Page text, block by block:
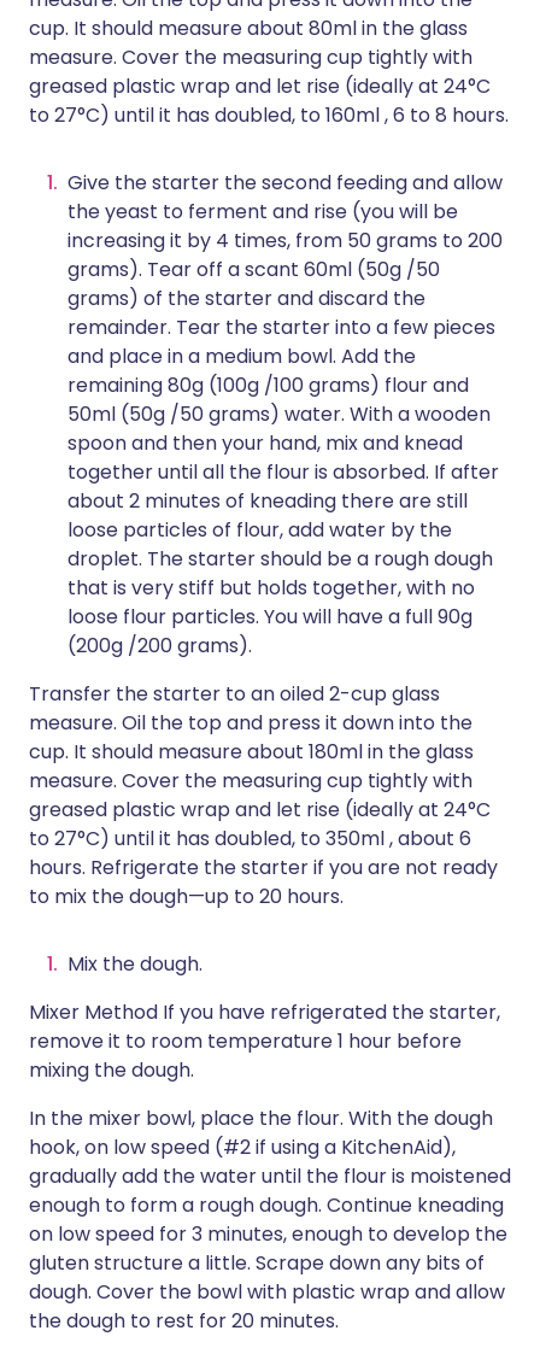
cup. It should measure about 80ml in the glass
measure. Cover the measuring cup tightly with
greased plastic wrap and let rise (ideally at 24°C
to 27°C) until it has doubled, to 160ml , 6 to 8 hours.
Give the starter the second feeding and allow
the yeast to ferment and rise (you will be
increasing it by 4 times, from 50 grams to 200
grams). Tear off a scant 60ml (50g /50
grams) of the starter and discard the
remainder. Tear the starter into a few pieces
and place in a medium bowl. Add the
remaining 80g (100g /100 grams) flour and
50ml (50g /50 grams) water. With a wooden
spoon and then your hand, mix and knead
together until all the flour is absorbed. If after
about 2 minutes of kneading there are still
loose particles of flour, add water by the
droplet. The starter should be a rough dough
that is very stiff but holds together, with no
loose flour particles. You will have a full 90g
(200g /200 grams).
Transfer the starter to an oiled 2-cup glass
measure. Oil the top and press it down into the
cup. It should measure about 180ml in the glass
measure. Cover the measuring cup tightly with
greased plastic wrap and let rise (ideally at 24°C
to 27°C) until it has doubled, to 350ml , about 6
hours. Refrigerate the starter if you are not ready
to mix the dough—up to 20 hours.
Mix the dough.
Mixer Method If you have refrigerated the starter,
remove it to room temperature 1 hour before
mixing the dough.
In the mixer bowl, place the flour. With the dough
hook, on low speed (#2 if using a KitchenAid),
gradually add the water until the flour is moistened
enough to form a rough dough. Continue kneading
on low speed for 3 minutes, enough to develop the
gluten structure a little. Scrape down any bits of
dough. Cover the bowl with plastic wrap and allow
the dough to rest for 20 minutes.